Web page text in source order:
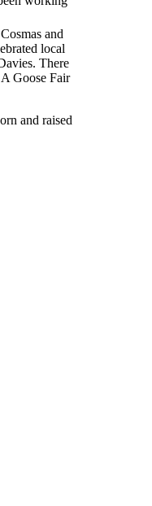
and
local
There
Goose Fair
and raised